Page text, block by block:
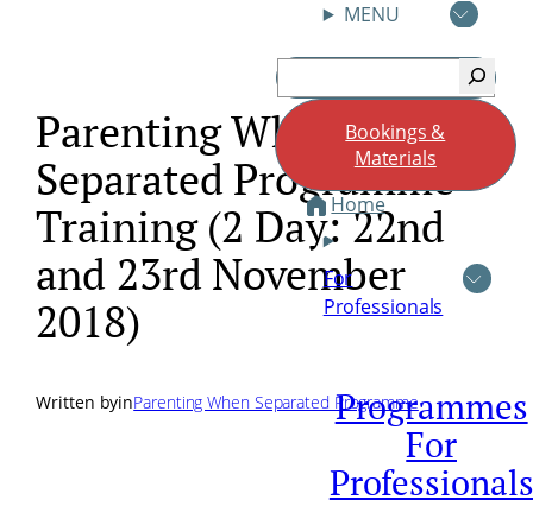
MENU
Search
Bookings &
Materials
Home
For
Professionals
Programmes
For
Professionals
Parenting When
Separated Programme
Training (2 Day: 22nd
and 23rd November
2018)
Written byinParenting When Separated Programme